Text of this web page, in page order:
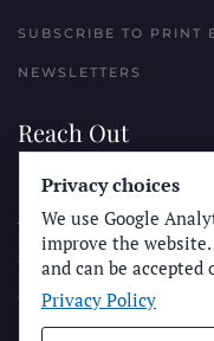
SUBSCRIBE TO PRINT
NEWSLETTERS
Reach Out
PLACE A CLASSIFIED
ADVERTISE WITH THE
SUBMIT NEWS
CONTACT THE SUN
Privacy choices
We use Google
improve the
and can be accepted
Privacy Policy